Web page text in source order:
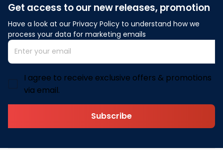
Get access to our new releases, promotion
Have a look at our Privacy Policy to understand how we
process your data for marketing emails
I agree to receive exclusive offers & promotions
via email.
Subscribe